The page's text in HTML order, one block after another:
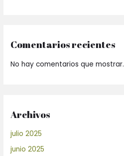
Comentarios recientes
No hay comentarios que mostrar.
Archivos
julio 2025
junio 2025